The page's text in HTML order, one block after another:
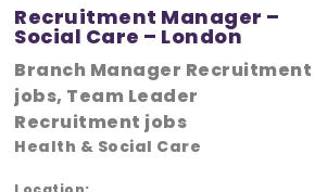
Recruitment Manager –
Social Care – London
Branch Manager Recruitment
jobs, Team Leader
Recruitment jobs
Health & Social Care